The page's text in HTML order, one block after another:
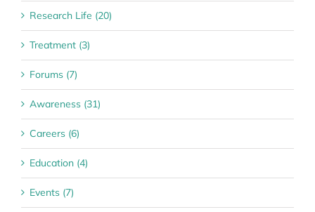
Research Life (20)
Treatment (3)
Forums (7)
Awareness (31)
Careers (6)
Education (4)
Events (7)